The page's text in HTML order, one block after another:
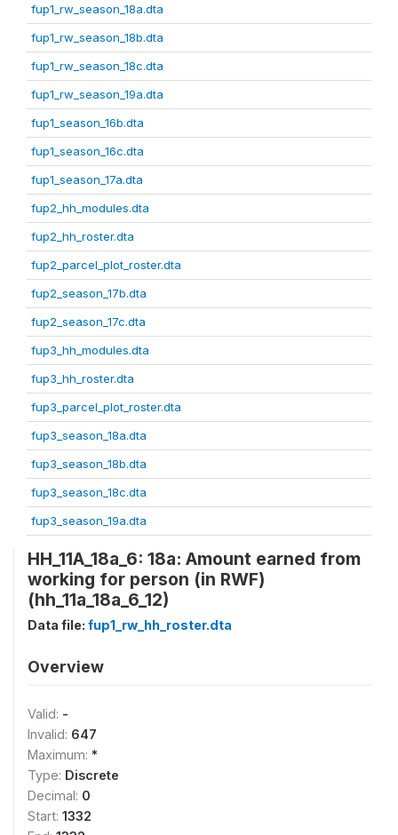
fup1_rw_season_18a.dta
fup1_rw_season_18b.dta
fup1_rw_season_18c.dta
fup1_rw_season_19a.dta
fup1_season_16b.dta
fup1_season_16c.dta
fup1_season_17a.dta
fup2_hh_modules.dta
fup2_hh_roster.dta
fup2_parcel_plot_roster.dta
fup2_season_17b.dta
fup2_season_17c.dta
fup3_hh_modules.dta
fup3_hh_roster.dta
fup3_parcel_plot_roster.dta
fup3_season_18a.dta
fup3_season_18b.dta
fup3_season_18c.dta
fup3_season_19a.dta
HH_11A_18a_6: 18a: Amount earned from
working for person (in RWF)
(hh_11a_18a_6_12)
Data file: fup1_rw_hh_roster.dta
Overview
Valid: -
Invalid: 647
Maximum: *
Type: Discrete
Decimal: 0
Start: 1332